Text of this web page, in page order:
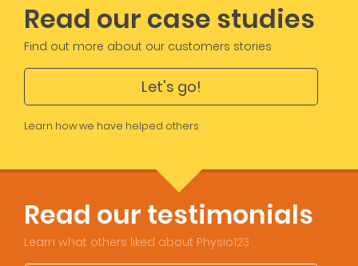
Read our case studies
Find out more about our customers stories
Let's go!
Learn how we have helped others
Read our testimonials
Learn what others liked about Physio123